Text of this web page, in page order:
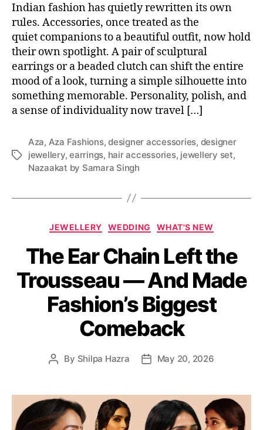
Indian fashion has quietly rewritten its own
rules. Accessories, once treated as the
quiet companions to a beautiful outfit, now hold
their own spotlight. A pair of sculptural
earrings or a beaded clutch can shift the entire
mood of a look, turning a simple silhouette into
something memorable. Personality, polish, and
a sense of individuality now travel […]
T
Aza, Aza Fashions,designer accessories, designer
jewellery,earrings, hair accessories, jewellery set,
Nazaakat by Samara Singh
C
t
e
r
i
e
s
JEWELLERY WEDDING WHAT'S NEW
The Ear Chain Left the
Trousseau — And Made
Fashion’s Biggest
Comeback
P
t
a
u
By Shilpa Hazra
P
t
d
a
May 20, 2026